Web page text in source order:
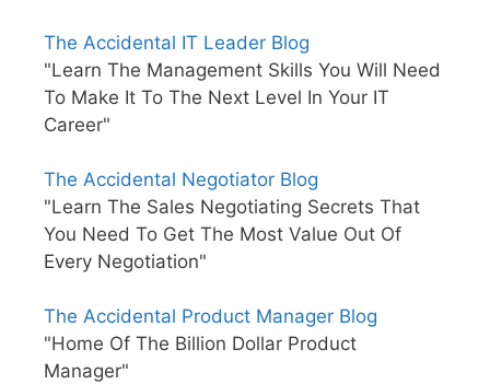
The Accidental IT Leader Blog
"Learn The Management Skills You Will Need
To Make It To The Next Level In Your IT
Career"
The Accidental Negotiator Blog
"Learn The Sales Negotiating Secrets That
You Need To Get The Most Value Out Of
Every Negotiation"
The Accidental Product Manager Blog
"Home Of The Billion Dollar Product
Manager"